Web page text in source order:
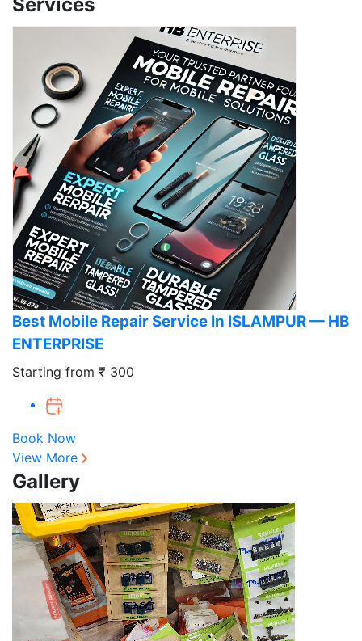
Best Mobile Repair Service In ISLAMPUR — HB
ENTERPRISE
Starting from ₹ 300
Book Now
View More
Gallery